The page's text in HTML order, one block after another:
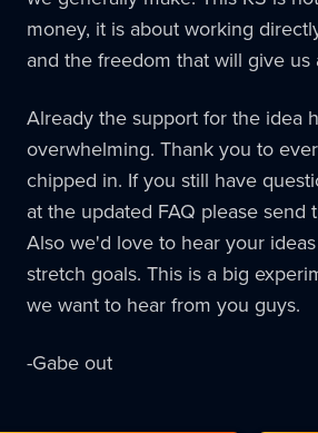
money, it is about working
and the freedom that will give us
Already the support for the idea
overwhelming. Thank you to
chipped in. If you still have
at the updated FAQ please send
Also we'd love to hear your
stretch goals. This is a big
we want to hear from you guys.
-Gabe out